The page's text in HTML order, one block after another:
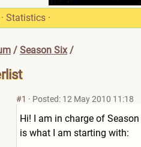
· Statistics ·
/ Season Six/
#1 · Posted: 12 May 2010 11:18
Hi! I am in charge of
is what I am starting with: